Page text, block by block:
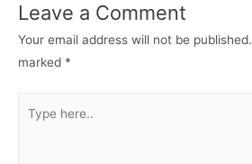
Leave a Comment
Your email address will not be published.
marked *
here..